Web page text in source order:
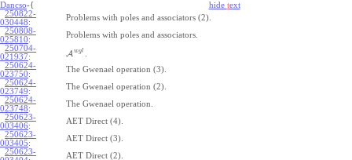
Dancso-{ hide text
250822-
030448:
Problems with poles and associators (2).
250808-
025810:
Problems with poles and associators.
250704-
021937: A wgl
250624-
023750:
The Gwenael operation (3).
250624-
023749:
The Gwenael operation (2).
250624-
023748:
The Gwenael operation.
250623-
003406:
AET Direct (4).
250623-
003405:
AET Direct (3).
250623-
AET Direct (2).